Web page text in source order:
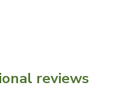
reviews